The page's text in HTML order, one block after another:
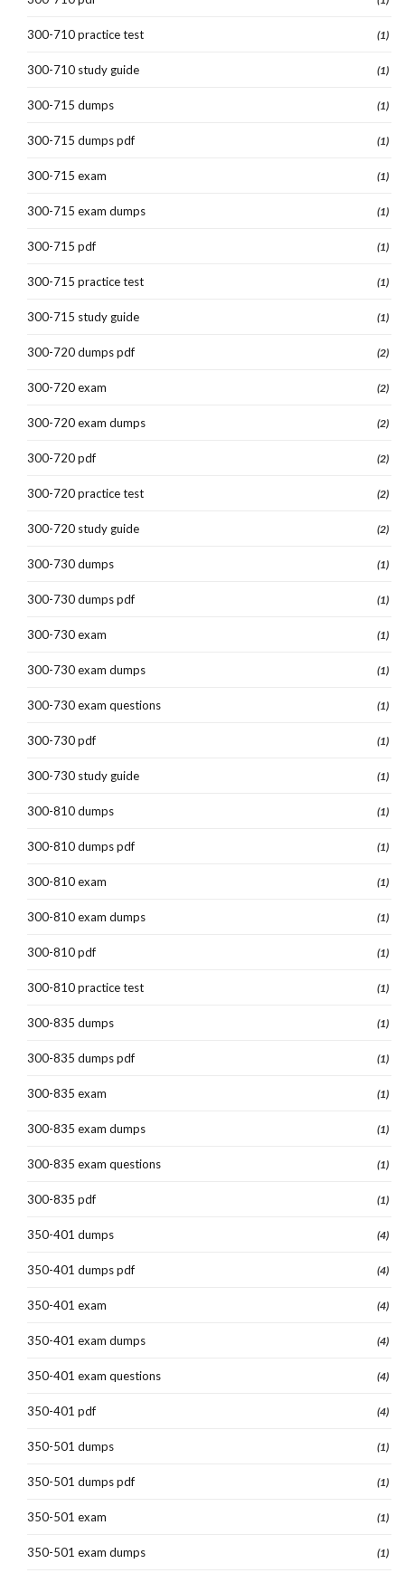
300-710 practice test (1)
300-710 study guide (1)
300-715 dumps (1)
300-715 dumps pdf (1)
300-715 exam (1)
300-715 exam dumps (1)
300-715 pdf (1)
300-715 practice test (1)
300-715 study guide (1)
300-720 dumps pdf (2)
300-720 exam (2)
300-720 exam dumps (2)
300-720 pdf (2)
300-720 practice test (2)
300-720 study guide (2)
300-730 dumps (1)
300-730 dumps pdf (1)
300-730 exam (1)
300-730 exam dumps (1)
300-730 exam questions (1)
300-730 pdf (1)
300-730 study guide (1)
300-810 dumps (1)
300-810 dumps pdf (1)
300-810 exam (1)
300-810 exam dumps (1)
300-810 pdf (1)
300-810 practice test (1)
300-835 dumps (1)
300-835 dumps pdf (1)
300-835 exam (1)
300-835 exam dumps (1)
300-835 exam questions (1)
300-835 pdf (1)
350-401 dumps (4)
350-401 dumps pdf (4)
350-401 exam (4)
350-401 exam dumps (4)
350-401 exam questions (4)
350-401 pdf (4)
350-501 dumps (1)
350-501 dumps pdf (1)
350-501 exam (1)
350-501 exam dumps (1)